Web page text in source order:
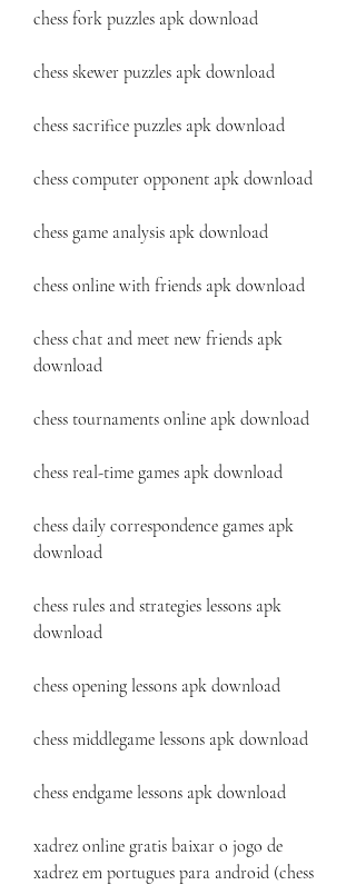
chess fork puzzles apk download
chess skewer puzzles apk download
chess sacrifice puzzles apk download
chess computer opponent apk download
chess game analysis apk download
chess online with friends apk download
chess chat and meet new friends apk
download
chess tournaments online apk download
chess real-time games apk download
chess daily correspondence games apk
download
chess rules and strategies lessons apk
download
chess opening lessons apk download
chess middlegame lessons apk download
chess endgame lessons apk download
xadrez online gratis baixar o jogo de
xadrez em portugues para android (chess